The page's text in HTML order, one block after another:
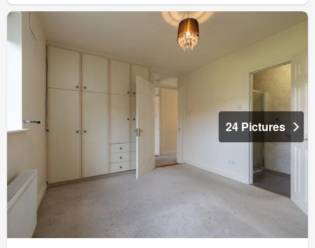
24 Pictures